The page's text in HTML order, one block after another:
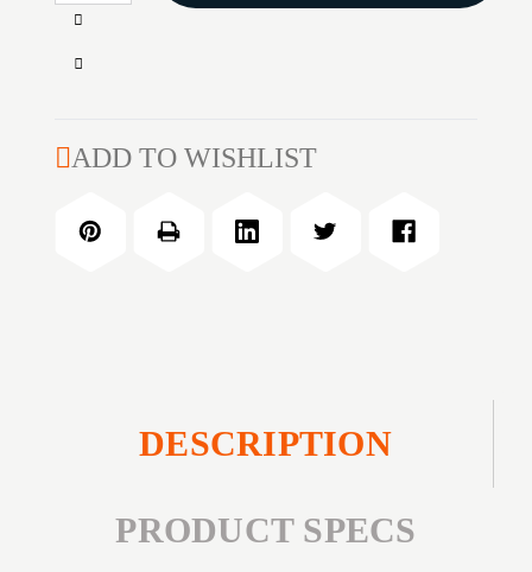
Increase
of
9
9MM
MAGAZINE
Decrease
RUGER
17RD
ADD TO WISHLIST
DESCRIPTION
PRODUCT SPECS